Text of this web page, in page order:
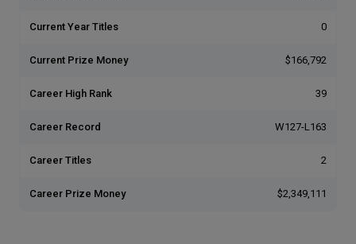
Current Year Titles 0
Current Prize Money $166,792
Career High Rank 39
Career Record W127-L163
Career Titles 2
Career Prize Money $2,349,111